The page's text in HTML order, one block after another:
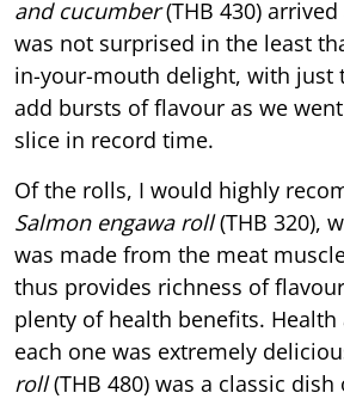
and cucumber(THB 430)
was not surprised in the least
in-your-mouth delight, with just
add bursts of flavour as we
slice in record time.
Of the rolls, I would highly
Salmon engawa roll(THB 320),
was made from the meat
thus provides richness of
plenty of health benefits. Health
each one was extremely
roll(THB 480) was a classic